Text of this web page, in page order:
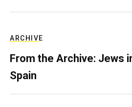
ARCHIVE
From the Archive: Jews
Spain